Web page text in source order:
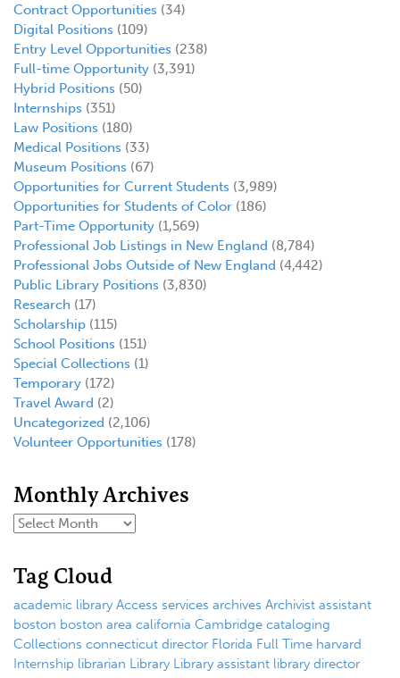
Contract Opportunities (34)
Digital Positions (109)
Entry Level Opportunities (238)
Full-time Opportunity (3,391)
Hybrid Positions (50)
Internships (351)
Law Positions (180)
Medical Positions (33)
Museum Positions (67)
Opportunities for Current Students (3,989)
Opportunities for Students of Color (186)
Part-Time Opportunity (1,569)
Professional Job Listings in New England (8,784)
Professional Jobs Outside of New England (4,442)
Public Library Positions (3,830)
Research (17)
Scholarship (115)
School Positions (151)
Special Collections (1)
Temporary (172)
Travel Award (2)
Uncategorized (2,106)
Volunteer Opportunities (178)
Monthly Archives
Tag Cloud
academic library Access services archives Archivist assistant
boston boston area california Cambridge cataloging
Collections connecticut director Florida Full Time harvard
Internship librarian Library Library assistant library director